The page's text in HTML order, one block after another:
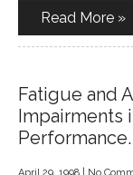
Read More »
Fatigue and
Impairments
Performance.